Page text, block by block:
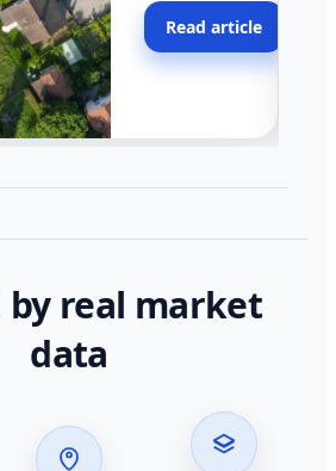
across California.
Read article
by real market
data